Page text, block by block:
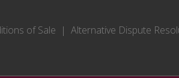
of Sale Alternative Dispute